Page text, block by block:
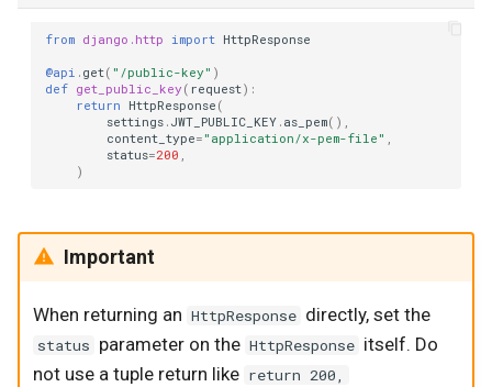
from django.http import HttpResponse
@api . get( "/public-key" )
def get_public_key ( request):
return HttpResponse (
settings . JWT_PUBLIC_KEY . as_pem(),
content_type= "application/x-pem-file" ,
status=200 ,
)
Important
When returning an HttpResponse directly, set the
status parameter on the HttpResponse itself. Do
not use a tuple return like return 200,